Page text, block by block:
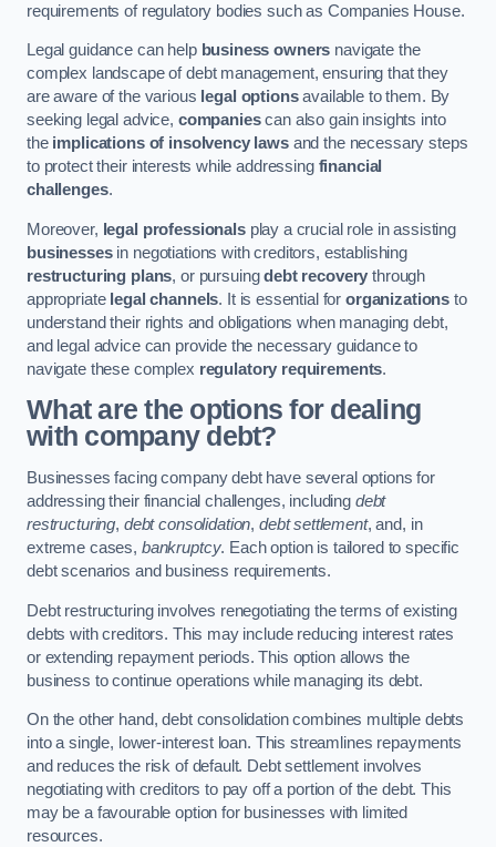
requirements of regulatory bodies such as Companies House.
Legal guidance can help business owners navigate the
complex landscape of debt management, ensuring that they
are aware of the various legal optionsavailable to them. By
seeking legal advice, companiescan also gain insights into
the implications of insolvency lawsand the necessary steps
to protect their interests while addressing financial
challenges.
Moreover, legal professionalsplay a crucial role in assisting
businessesin negotiations with creditors, establishing
restructuring plans, or pursuingdebt recovery through
appropriate legal channels. It is essential fororganizations to
understand their rights and obligations when managing debt,
and legal advice can provide the necessary guidance to
navigate these complex regulatory requirements.
What are the options for dealing
with company debt?
Businesses facing company debt have several options for
addressing their financial challenges, including debt
restructuring, debt consolidation, debt settlement, and, in
extreme cases, bankruptcy. Each option is tailored to specific
debt scenarios and business requirements.
Debt restructuring involves renegotiating the terms of existing
debts with creditors. This may include reducing interest rates
or extending repayment periods. This option allows the
business to continue operations while managing its debt.
On the other hand, debt consolidation combines multiple debts
into a single, lower-interest loan. This streamlines repayments
and reduces the risk of default. Debt settlement involves
negotiating with creditors to pay off a portion of the debt. This
may be a favourable option for businesses with limited
resources.